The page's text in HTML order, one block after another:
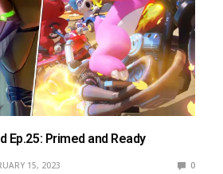
Ep.25: Primed and Ready
15, 2023 0